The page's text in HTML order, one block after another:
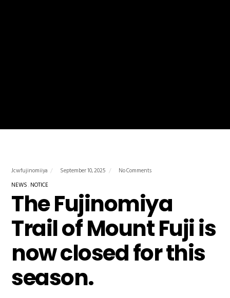
Jcwfujinomiiya September 10, 2025
No Comments
NEWS NOTICE
The Fujinomiya
Trail of Mount Fuji is
now closed for this
season.